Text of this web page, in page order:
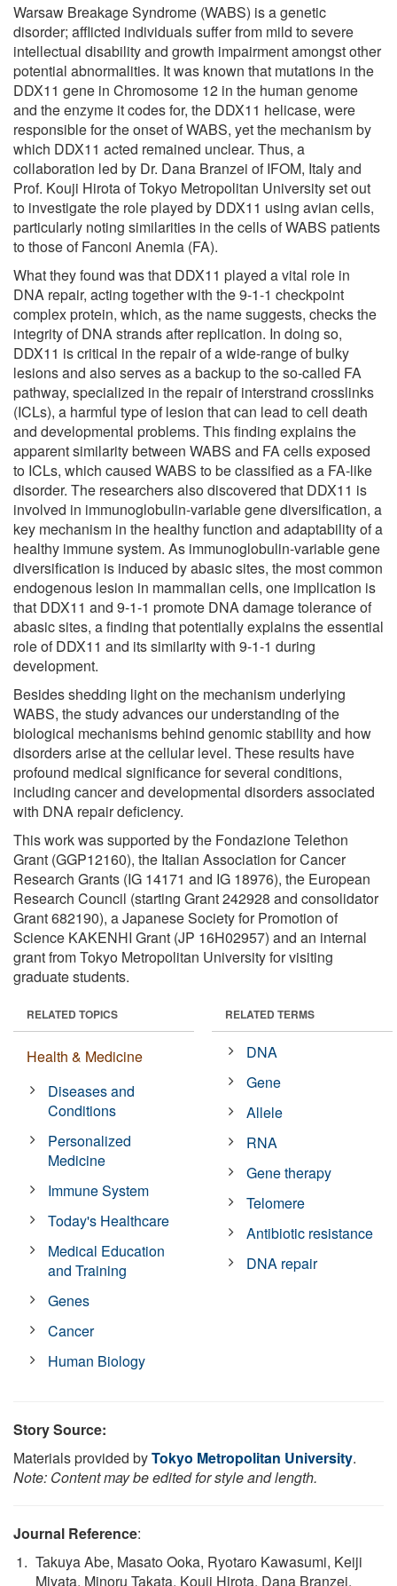
Warsaw Breakage Syndrome (WABS) is a genetic
disorder; afflicted individuals suffer from mild to severe
intellectual disability and growth impairment amongst other
potential abnormalities. It was known that mutations in the
DDX11 gene in Chromosome 12 in the human genome
and the enzyme it codes for, the DDX11 helicase, were
responsible for the onset of WABS, yet the mechanism by
which DDX11 acted remained unclear. Thus, a
collaboration led by Dr. Dana Branzei of IFOM, Italy and
Prof. Kouji Hirota of Tokyo Metropolitan University set out
to investigate the role played by DDX11 using avian cells,
particularly noting similarities in the cells of WABS patients
to those of Fanconi Anemia (FA).
What they found was that DDX11 played a vital role in
DNA repair, acting together with the 9-1-1 checkpoint
complex protein, which, as the name suggests, checks the
integrity of DNA strands after replication. In doing so,
DDX11 is critical in the repair of a wide-range of bulky
lesions and also serves as a backup to the so-called FA
pathway, specialized in the repair of interstrand crosslinks
(ICLs), a harmful type of lesion that can lead to cell death
and developmental problems. This finding explains the
apparent similarity between WABS and FA cells exposed
to ICLs, which caused WABS to be classified as a FA-like
disorder. The researchers also discovered that DDX11 is
involved in immunoglobulin-variable gene diversification, a
key mechanism in the healthy function and adaptability of a
healthy immune system. As immunoglobulin-variable gene
diversification is induced by abasic sites, the most common
endogenous lesion in mammalian cells, one implication is
that DDX11 and 9-1-1 promote DNA damage tolerance of
abasic sites, a finding that potentially explains the essential
role of DDX11 and its similarity with 9-1-1 during
development.
Besides shedding light on the mechanism underlying
WABS, the study advances our understanding of the
biological mechanisms behind genomic stability and how
disorders arise at the cellular level. These results have
profound medical significance for several conditions,
including cancer and developmental disorders associated
with DNA repair deficiency.
This work was supported by the Fondazione Telethon
Grant (GGP12160), the Italian Association for Cancer
Research Grants (IG 14171 and IG 18976), the European
Research Council (starting Grant 242928 and consolidator
Grant 682190), a Japanese Society for Promotion of
Science KAKENHI Grant (JP 16H02957) and an internal
grant from Tokyo Metropolitan University for visiting
graduate students.
RELATED TOPICS
Health & Medicine
Diseases and
Conditions
Personalized
Medicine
Immune System
Today's Healthcare
Medical Education
and Training
Genes
Cancer
Human Biology
RELATED TERMS
DNA
Gene
Allele
RNA
Gene therapy
Telomere
Antibiotic resistance
DNA repair
Story Source:
Materials provided byTokyo Metropolitan University.
Note: Content may be edited for style and length.
Journal Reference:
Takuya Abe, Masato Ooka, Ryotaro Kawasumi, Keiji
Miyata, Minoru Takata, Kouji Hirota, Dana Branzei.